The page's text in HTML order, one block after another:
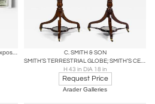
Rare Map San Francisco World’s Fair Exposition Site, 1911, The Owl Drug Co.
C. SMITH & SON
SMITH’S TERRESTRIAL GLOBE; SMITH’S CELESTIAL GLOBE
H 43 in DIA 18 in
Request Price
Arader Galleries